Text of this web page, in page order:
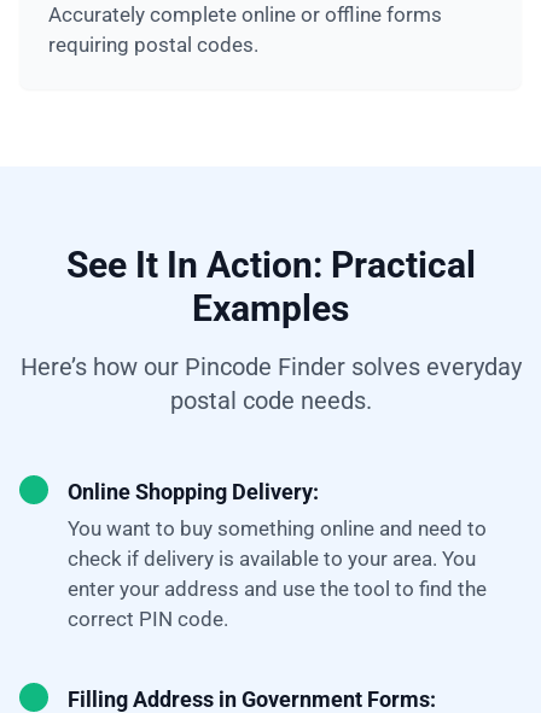
Accurately complete online or offline forms
requiring postal codes.
See It In Action: Practical
Examples
Here’s how our Pincode Finder solves everyday
postal code needs.
Online Shopping Delivery:
You want to buy something online and need to
check if delivery is available to your area. You
enter your address and use the tool to find the
correct PIN code.
Filling Address in Government Forms: